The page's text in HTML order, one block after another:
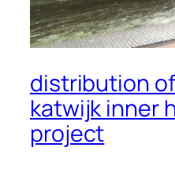
distribution
katwijk inner
project